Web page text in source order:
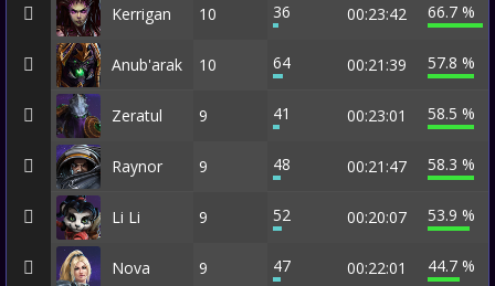
Kerrigan 10 36 00:23:42 66.7 %
Anub'arak 10 64 00:21:39 57.8 %
Zeratul 9 41 00:23:01 58.5 %
Raynor 9 48 00:21:47 58.3 %
Li Li 9 52 00:20:07 53.9 %
Nova 9 47 00:22:01 44.7 %